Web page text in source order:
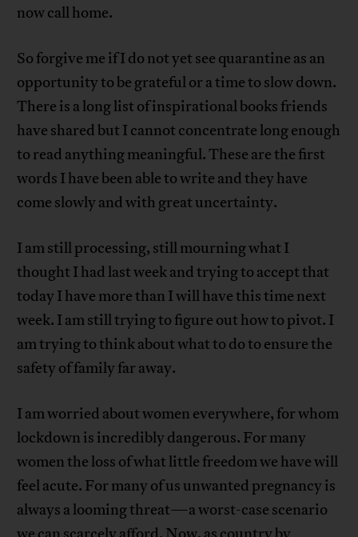
now call home.
So forgive me if I do not yet see quarantine as an
opportunity to be grateful or a time to slow down.
There is a long list of inspirational books friends
have shared but I cannot concentrate long enough
to read anything meaningful. These are the first
words I have been able to write and they have
come slowly and with great uncertainty.
I am still processing, still mourning what I
thought I had last week and trying to accept that
today I have more than I will have this time next
week. I am still trying to figure out how to pivot. I
am trying to think about what to do to ensure the
safety of family far away.
I am worried about women everywhere, for whom
lockdown is incredibly dangerous. For many
women the loss of what little freedom we have will
feel acute. For many of us unwanted pregnancy is
always a looming threat—a worst-case scenario